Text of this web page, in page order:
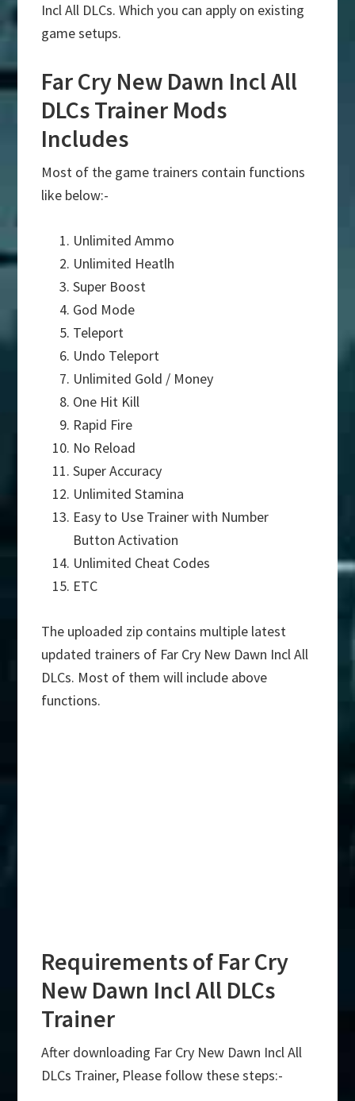
Incl All DLCs. Which you can apply on existing
game setups.
Far Cry New Dawn Incl All
DLCs Trainer Mods
Includes
Most of the game trainers contain functions
like below:-
Unlimited Ammo
Unlimited Heatlh
Super Boost
God Mode
Teleport
Undo Teleport
Unlimited Gold / Money
One Hit Kill
Rapid Fire
No Reload
Super Accuracy
Unlimited Stamina
Easy to Use Trainer with Number
Button Activation
Unlimited Cheat Codes
ETC
The uploaded zip contains multiple latest
updated trainers of Far Cry New Dawn Incl All
DLCs. Most of them will include above
functions.
Requirements of Far Cry
New Dawn Incl All DLCs
Trainer
After downloading Far Cry New Dawn Incl All
DLCs Trainer, Please follow these steps:-